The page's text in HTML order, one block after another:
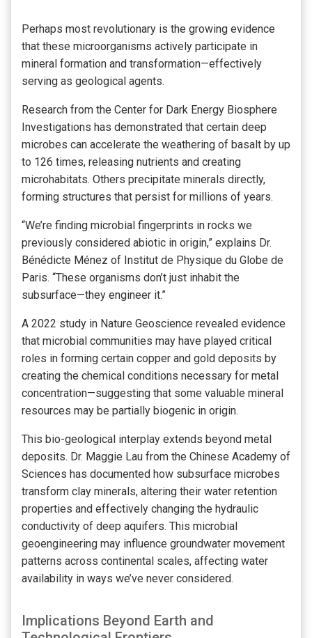
Perhaps most revolutionary is the growing evidence
that these microorganisms actively participate in
mineral formation and transformation—effectively
serving as geological agents.
Research from the Center for Dark Energy Biosphere
Investigations has demonstrated that certain deep
microbes can accelerate the weathering of basalt by up
to 126 times, releasing nutrients and creating
microhabitats. Others precipitate minerals directly,
forming structures that persist for millions of years.
“We’re finding microbial fingerprints in rocks we
previously considered abiotic in origin,” explains Dr.
Bénédicte Ménez of Institut de Physique du Globe de
Paris. “These organisms don’t just inhabit the
subsurface—they engineer it.”
A 2022 study in Nature Geoscience revealed evidence
that microbial communities may have played critical
roles in forming certain copper and gold deposits by
creating the chemical conditions necessary for metal
concentration—suggesting that some valuable mineral
resources may be partially biogenic in origin.
This bio-geological interplay extends beyond metal
deposits. Dr. Maggie Lau from the Chinese Academy of
Sciences has documented how subsurface microbes
transform clay minerals, altering their water retention
properties and effectively changing the hydraulic
conductivity of deep aquifers. This microbial
geoengineering may influence groundwater movement
patterns across continental scales, affecting water
availability in ways we’ve never considered.
Implications Beyond Earth and